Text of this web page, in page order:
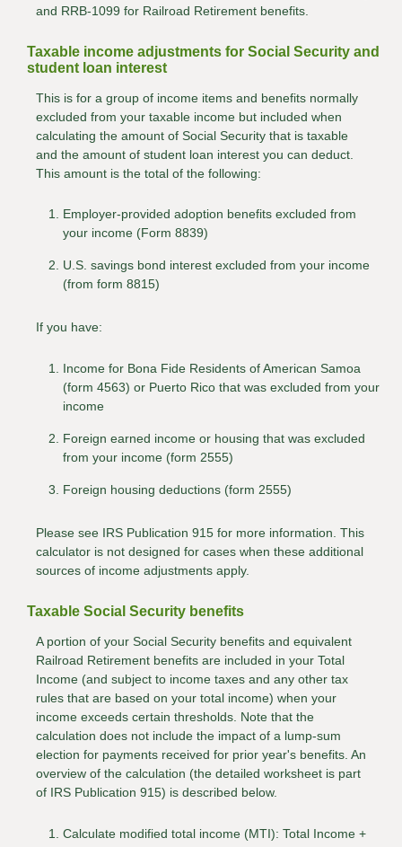
and RRB-1099 for Railroad Retirement benefits.
Taxable income adjustments for Social Security and
student loan interest
This is for a group of income items and benefits normally
excluded from your taxable income but included when
calculating the amount of Social Security that is taxable
and the amount of student loan interest you can deduct.
This amount is the total of the following:
Employer-provided adoption benefits excluded from
your income (Form 8839)
U.S. savings bond interest excluded from your income
(from form 8815)
If you have:
Income for Bona Fide Residents of American Samoa
(form 4563) or Puerto Rico that was excluded from your
income
Foreign earned income or housing that was excluded
from your income (form 2555)
Foreign housing deductions (form 2555)
Please see IRS Publication 915 for more information. This
calculator is not designed for cases when these additional
sources of income adjustments apply.
Taxable Social Security benefits
A portion of your Social Security benefits and equivalent
Railroad Retirement benefits are included in your Total
Income (and subject to income taxes and any other tax
rules that are based on your total income) when your
income exceeds certain thresholds. Note that the
calculation does not include the impact of a lump-sum
election for payments received for prior year's benefits. An
overview of the calculation (the detailed worksheet is part
of IRS Publication 915) is described below.
Calculate modified total income (MTI): Total Income +